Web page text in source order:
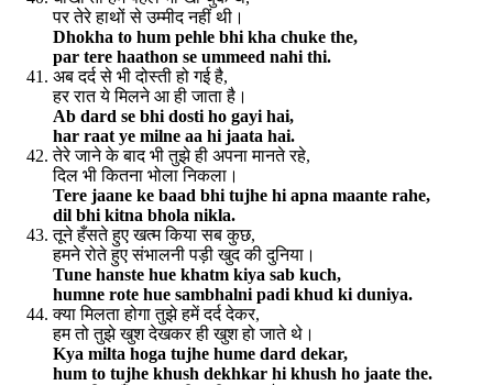
पर तेरे हाथों से उम्मीद नहीं थी।
Dhokha to hum pehle bhi kha chuke the,
par tere haathon se ummeed nahi thi.
अब दर्द से भी दोस्ती हो गई है,
हर रात ये मिलने आ ही जाता है।
Ab dard se bhi dosti ho gayi hai,
har raat ye milne aa hi jaata hai.
तेरे जाने के बाद भी तुझे ही अपना मानते रहे,
दिल भी कितना भोला निकला।
Tere jaane ke baad bhi tujhe hi apna maante rahe,
dil bhi kitna bhola nikla.
तूने हँसते हुए खत्म किया सब कुछ,
हमने रोते हुए संभालनी पड़ी खुद की दुनिया।
Tune hanste hue khatm kiya sab kuch,
humne rote hue sambhalni padi khud ki duniya.
क्या मिलता होगा तुझे हमें दर्द देकर,
हम तो तुझे खुश देखकर ही खुश हो जाते थे।
Kya milta hoga tujhe hume dard dekar,
hum to tujhe khush dekhkar hi khush ho jaate the.